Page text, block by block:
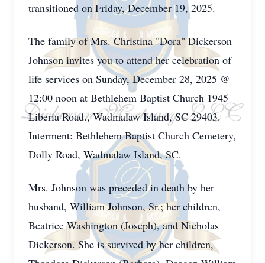
transitioned on Friday, December 19, 2025.
The family of Mrs. Christina "Dora" Dickerson
Johnson invites you to attend her celebration of
life services on Sunday, December 28, 2025 @
12:00 noon at Bethlehem Baptist Church 1945
Liberia Road., Wadmalaw Island, SC 29403.
Interment: Bethlehem Baptist Church Cemetery,
Dolly Road, Wadmalaw Island, SC.
Mrs. Johnson was preceded in death by her
husband, William Johnson, Sr.; her children,
Beatrice Washington (Joseph), and Nicholas
Dickerson. She is survived by her children,